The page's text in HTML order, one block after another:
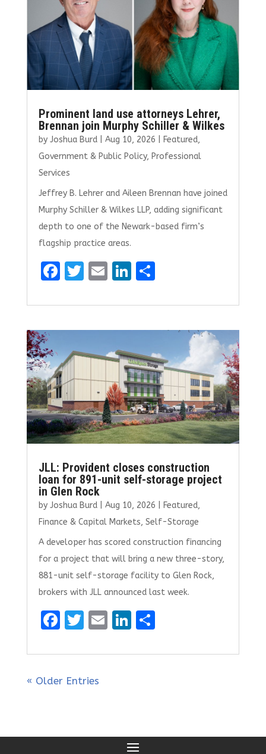
k
Prominent land use attorneys Lehrer,
Brennan join Murphy Schiller & Wilkes
by Joshua Burd| Aug 10, 2026 Featured,
Government & Public Policy, Professional
Services
Jeffrey B. Lehrer and Aileen Brennan have joined
Murphy Schiller & Wilkes LLP, adding significant
depth to one of the Newark-based firm’s
flagship practice areas.
F
ce
b
o
k
T
it
te
r
E
ai
l
Li
k
e
dI
n
S
ar
e
JLL: Provident closes construction
loan for 891-unit self-storage project
in Glen Rock
by Joshua Burd| Aug 10, 2026 Featured,
Finance & Capital Markets, Self-Storage
A developer has scored construction financing
for a project that will bring a new three-story,
881-unit self-storage facility to Glen Rock,
brokers with JLL announced last week.
F
ce
b
k
T
it
te
E
ai
Li
k
S
ar
« Older Entries